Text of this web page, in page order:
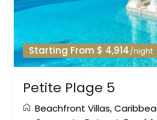
Starting From $ 4,914/night
Petite Plage 5
Beachfront Villas,